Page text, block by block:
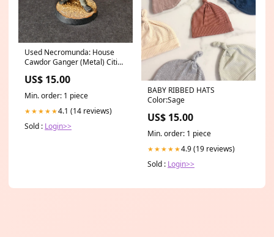
Used Necromunda: House
Cawdor Ganger (Metal) Cities
US$ 15.00
Min. order: 1 piece
★★★★★4.1 (14 reviews)
Sold : Login>>
BABY RIBBED HATS
Color:Sage
US$ 15.00
Min. order: 1 piece
★★★★★4.9 (19 reviews)
Sold : Login>>